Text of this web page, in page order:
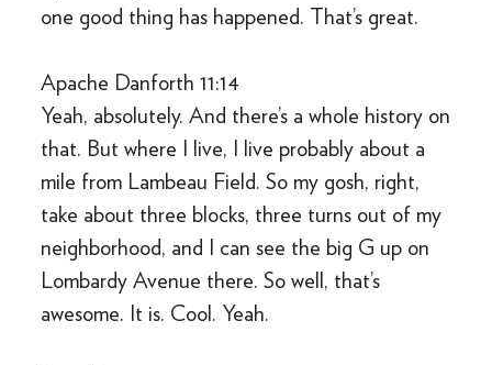
one good thing has happened. That’s great.
Apache Danforth 11:14
Yeah, absolutely. And there’s a whole history on
that. But where I live, I live probably about a
mile from Lambeau Field. So my gosh, right,
take about three blocks, three turns out of my
neighborhood, and I can see the big G up on
Lombardy Avenue there. So well, that’s
awesome. It is. Cool. Yeah.